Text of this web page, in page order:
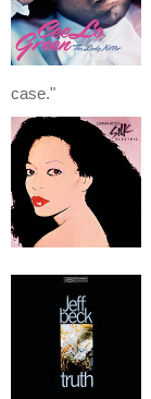
case."